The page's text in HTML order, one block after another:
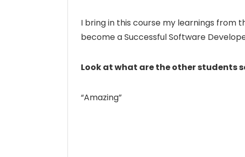
I bring in this course my learnings from
become a Successful Software
Look at what are the other students
“Amazing”